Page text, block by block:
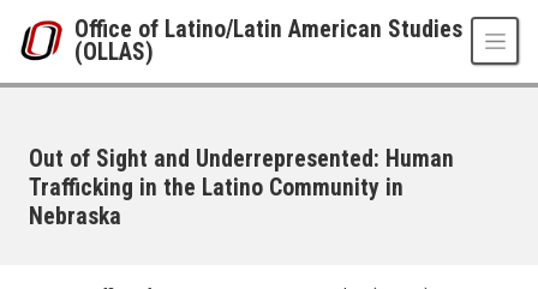
Office of Latino/Latin American Studies
(OLLAS)
Out of Sight and Underrepresented: Human
Trafficking in the Latino Community in
Nebraska